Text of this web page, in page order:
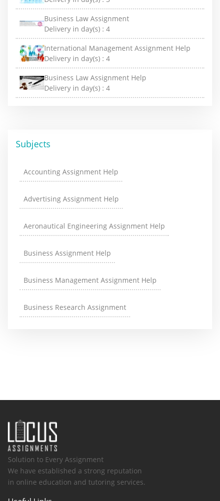
Business Law Assignment
Delivery in day(s) : 4
International Management Assignment Help
Delivery in day(s) : 4
Business Law Assignment Help
Delivery in day(s) : 4
Subjects
Accounting Assignment Help
Advertising Assignment Help
Aeronautical Engineering Assignment Help
Business Assignment Help
Business Management Assignment Help
Business Research Assignment
Solution to Every Assignment
We have established a strong reputation
in online education and tutoring services.